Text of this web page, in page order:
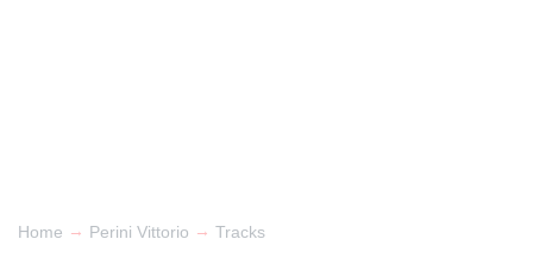
Home → Perini Vittorio → Tracks